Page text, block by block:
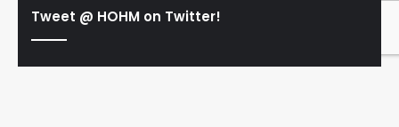
Tweet @ HOHM on Twitter!